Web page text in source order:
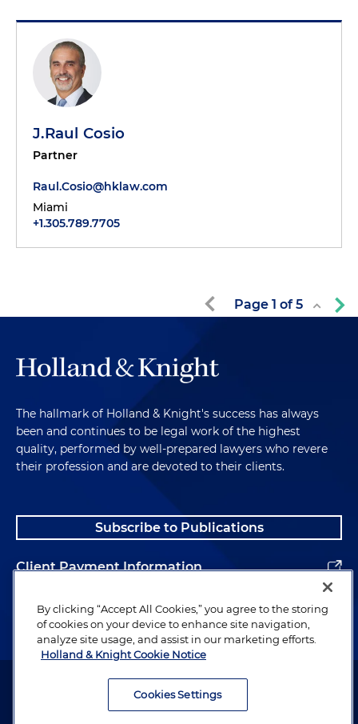
J.Raul Cosio
Partner
Raul.Cosio@hklaw.com
Miami
+1.305.789.7705
Page 1 of5
The hallmark of Holland & Knight's success has always
been and continues to be legal work of the highest
quality, performed by well-prepared lawyers who revere
their profession and are devoted to their clients.
Subscribe to Publications
Client Payment Information
Alumni
Attorney Advertising. Copyright © 1996–2026 Holland & Knight LLP.
By clicking “Accept All Cookies,” you agree to the storing
of cookies on your device to enhance site navigation,
analyze site usage, and assist in our marketing efforts.
Holland & Knight Cookie Notice
Cookies Settings